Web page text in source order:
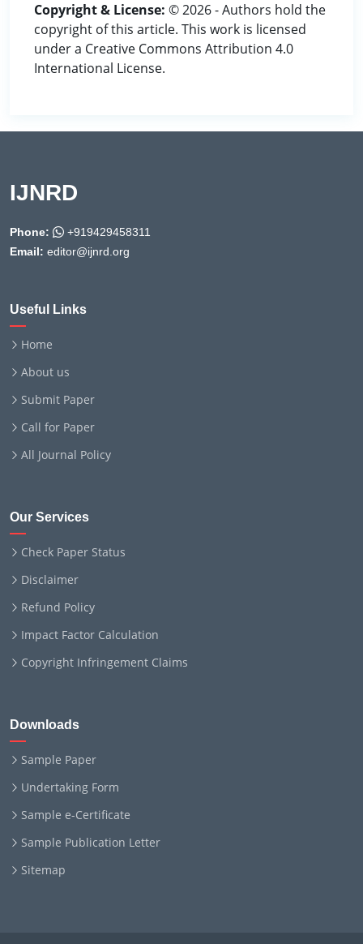
Copyright & License: © 2026 - Authors hold the
copyright of this article. This work is licensed
under a Creative Commons Attribution 4.0
International License.
IJNRD
Phone:
+919429458311
Email: editor@ijnrd.org
Useful Links
Home
About us
Submit Paper
Call for Paper
All Journal Policy
Our Services
Check Paper Status
Disclaimer
Refund Policy
Impact Factor Calculation
Copyright Infringement Claims
Downloads
Sample Paper
Undertaking Form
Sample e-Certificate
Sample Publication Letter
Sitemap